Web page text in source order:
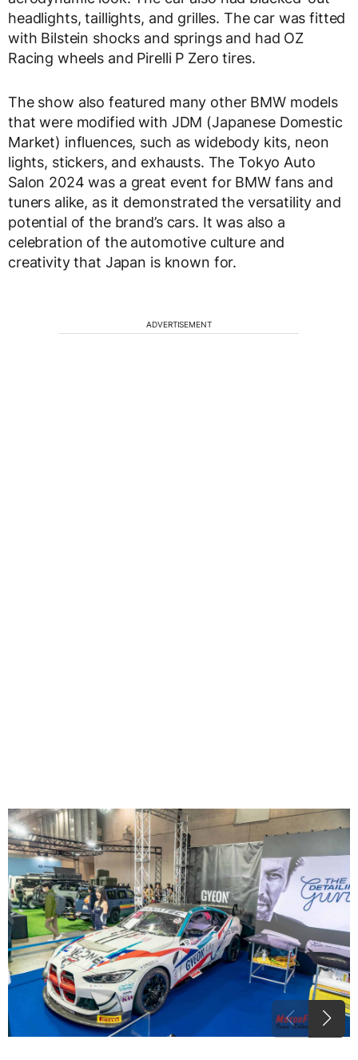
headlights, taillights, and grilles. The car was fitted
with Bilstein shocks and springs and had OZ
Racing wheels and Pirelli P Zero tires.
The show also featured many other BMW models
that were modified with JDM (Japanese Domestic
Market) influences, such as widebody kits, neon
lights, stickers, and exhausts. The Tokyo Auto
Salon 2024 was a great event for BMW fans and
tuners alike, as it demonstrated the versatility and
potential of the brand’s cars. It was also a
celebration of the automotive culture and
creativity that Japan is known for.
ADVERTISEMENT